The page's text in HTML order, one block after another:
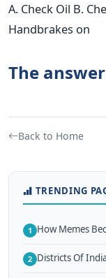
A. Check Oil B.
Handbrakes on
The
Back to Home
TRENDING
1 How Memes
2 Districts Of